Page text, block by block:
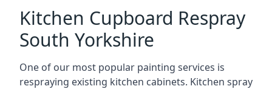
Kitchen Cupboard Respray
South Yorkshire
One of our most popular painting services is
respraying existing kitchen cabinets. Kitchen spray